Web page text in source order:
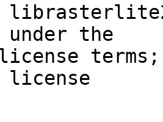
under the